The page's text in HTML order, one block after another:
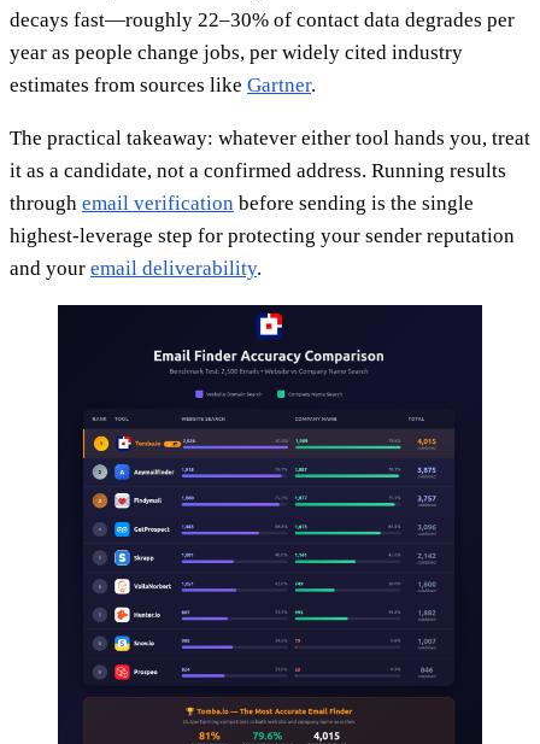
decays fast—roughly 22–30% of contact data degrades per
year as people change jobs, per widely cited industry
estimates from sources like Gartner.
The practical takeaway: whatever either tool hands you, treat
it as a candidate, not a confirmed address. Running results
through email verification before sending is the single
highest-leverage step for protecting your sender reputation
and your email deliverability.